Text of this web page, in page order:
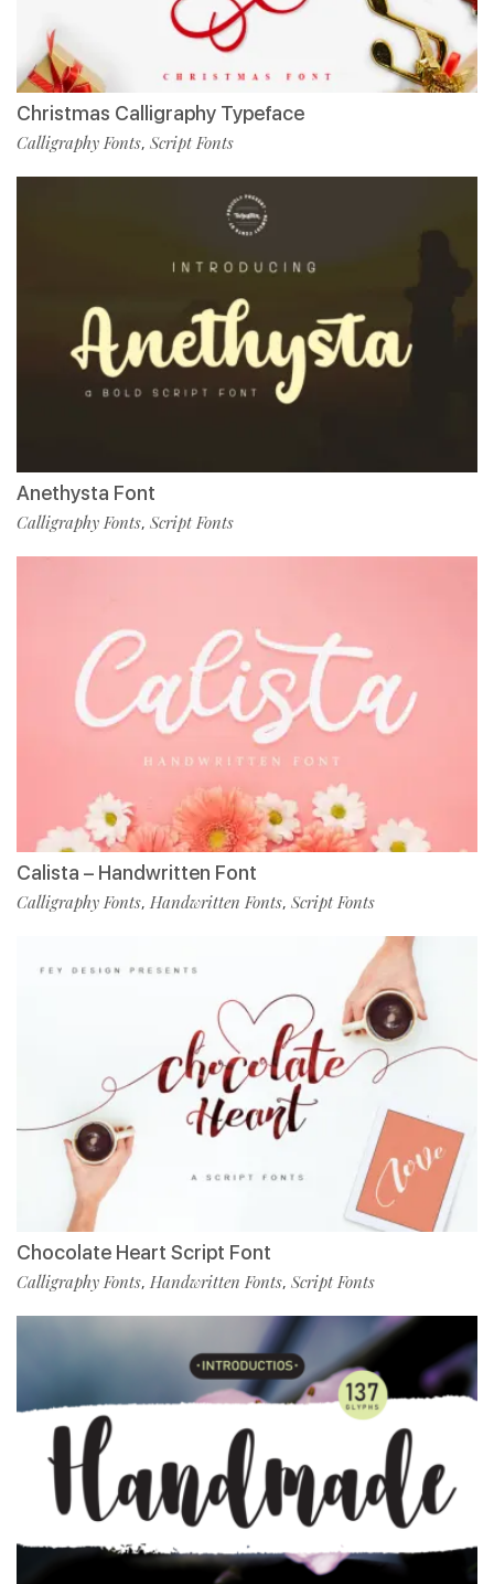
Christmas Calligraphy Typeface
Calligraphy Fonts, Script Fonts
Anethysta Font
Calligraphy Fonts, Script Fonts
Calista – Handwritten Font
Calligraphy Fonts, Handwritten Fonts, Script Fonts
Chocolate Heart Script Font
Calligraphy Fonts, Handwritten Fonts, Script Fonts